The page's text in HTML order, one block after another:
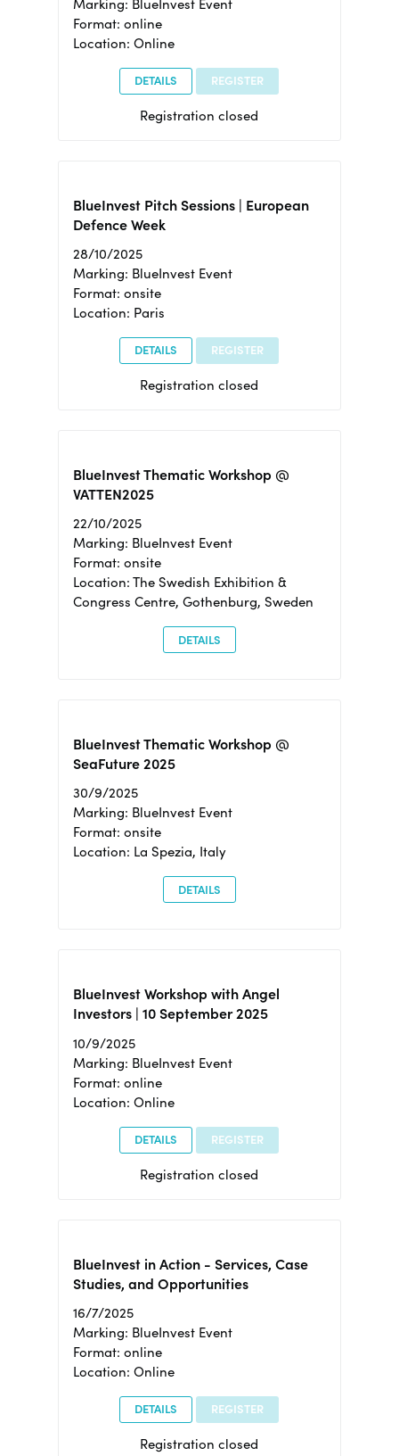
Marking: BlueInvest Event
Format: online
Location: Online
DETAILS REGISTER
Registration closed
BlueInvest Pitch Sessions | European
Defence Week
28/10/2025
Marking: BlueInvest Event
Format: onsite
Location: Paris
DETAILS REGISTER
Registration closed
BlueInvest Thematic Workshop @
VATTEN2025
22/10/2025
Marking: BlueInvest Event
Format: onsite
Location: The Swedish Exhibition &
Congress Centre, Gothenburg, Sweden
DETAILS
BlueInvest Thematic Workshop @
SeaFuture 2025
30/9/2025
Marking: BlueInvest Event
Format: onsite
Location: La Spezia, Italy
DETAILS
BlueInvest Workshop with Angel
Investors | 10 September 2025
10/9/2025
Marking: BlueInvest Event
Format: online
Location: Online
DETAILS REGISTER
Registration closed
BlueInvest in Action - Services, Case
Studies, and Opportunities
16/7/2025
Marking: BlueInvest Event
Format: online
Location: Online
DETAILS REGISTER
Registration closed